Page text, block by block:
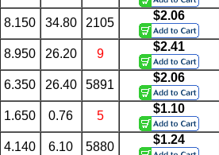
8.150 34.80 2105
$2.06
8.950 26.20 9
$2.41
6.350 26.40 5891
$2.06
1.650 0.76 5
$1.10
4.140 6.10 5880
$1.24